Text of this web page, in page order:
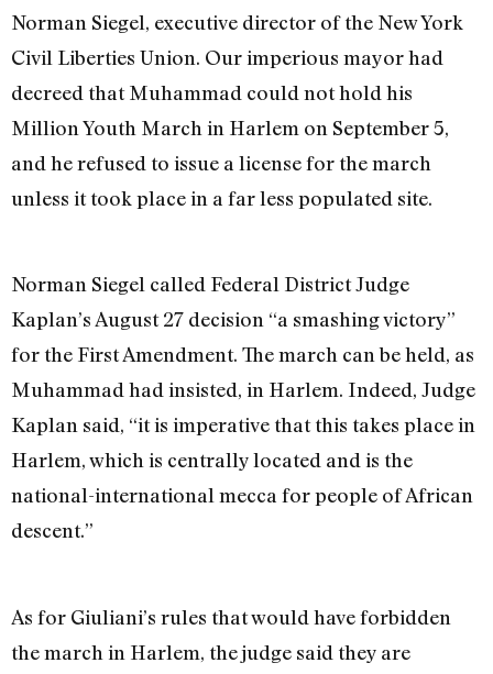
Norman Siegel, executive director of the New York
Civil Liberties Union. Our imperious mayor had
decreed that Muhammad could not hold his
Million Youth March in Harlem on September 5,
and he refused to issue a license for the march
unless it took place in a far less populated site.
Norman Siegel called Federal District Judge
Kaplan’s August 27 decision “a smashing victory”
for the First Amendment. The march can be held, as
Muhammad had insisted, in Harlem. Indeed, Judge
Kaplan said, “it is imperative that this takes place in
Harlem, which is centrally located and is the
national-international mecca for people of African
descent.”
As for Giuliani’s rules that would have forbidden
the march in Harlem, the judge said they are